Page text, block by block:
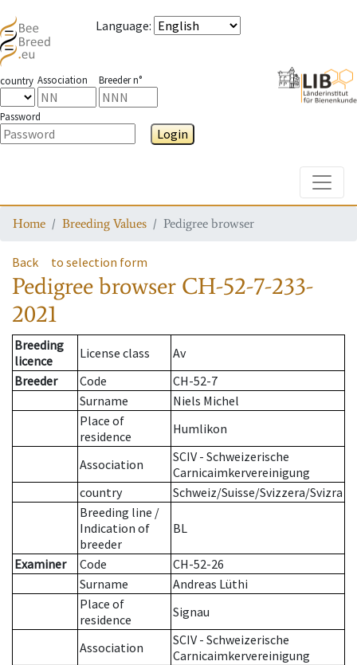
Language:
country Association Breeder n°
Password
Login
Home Breeding Values Pedigree browser
Back to selection form
Pedigree browser CH-52-7-233-
2021
Breeding
licence
License class
Av
Breeder
Code
CH-52-7
Surname
Niels Michel
Place of
residence
Humlikon
Association
SCIV - Schweizerische
Carnicaimkervereinigung
country
Schweiz/Suisse/Svizzera/Svizra
Breeding line /
Indication of
breeder
BL
Examiner Code
CH-52-26
Surname
Andreas Lüthi
Place of
residence
Signau
Association
SCIV - Schweizerische
Carnicaimkervereinigung